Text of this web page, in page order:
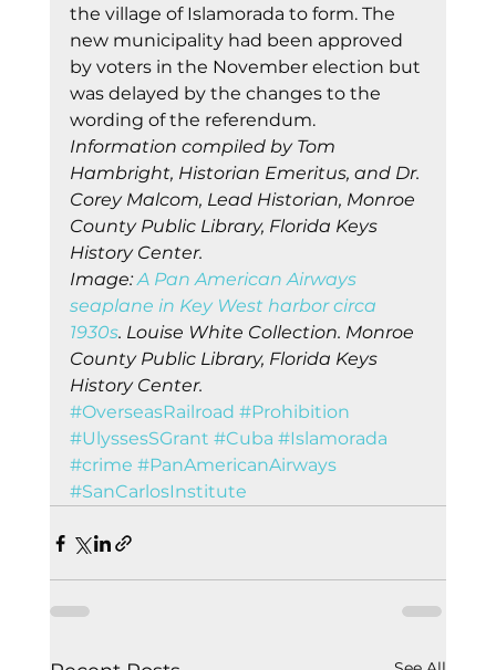
the village of Islamorada to form. The
new municipality had been approved
by voters in the November election but
was delayed by the changes to the
wording of the referendum.
Information compiled by Tom
Hambright, Historian Emeritus, and Dr.
Corey Malcom, Lead Historian, Monroe
County Public Library, Florida Keys
History Center.
Image: A Pan American Airways
seaplane in Key West harbor circa
1930s. Louise White Collection. Monroe
County Public Library, Florida Keys
History Center.
#OverseasRailroad #Prohibition
#UlyssesSGrant #Cuba #Islamorada
#crime #PanAmericanAirways
#SanCarlosInstitute